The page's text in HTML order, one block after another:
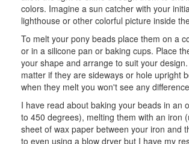
colors. Imagine a sun catcher with your
lighthouse or other colorful picture inside
To melt your pony beads place them on a
or in a silicone pan or baking cups. Place
your shape and arrange to suit your
matter if they are sideways or hole upright
when they melt you won't see any
I have read about baking your beads in an
to 450 degrees), melting them with an iron
sheet of wax paper between your iron and
to even using a blow dryer but I have my